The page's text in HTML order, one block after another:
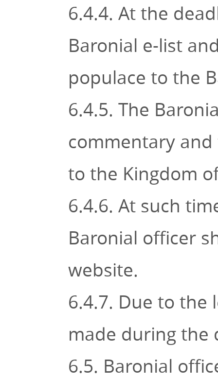
6.4.4. At the
Baronial e-list
populace to the
6.4.5. The
commentary
to the Kingdom
6.4.6. At such
Baronial officer
website.
6.4.7. Due to the
made during the
6.5. Baronial